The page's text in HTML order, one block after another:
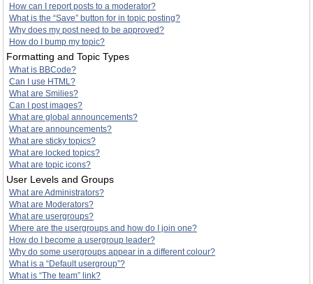
How can I report posts to a moderator?
What is the “Save” button for in topic posting?
Why does my post need to be approved?
How do I bump my topic?
Formatting and Topic Types
What is BBCode?
Can I use HTML?
What are Smilies?
Can I post images?
What are global announcements?
What are announcements?
What are sticky topics?
What are locked topics?
What are topic icons?
User Levels and Groups
What are Administrators?
What are Moderators?
What are usergroups?
Where are the usergroups and how do I join one?
How do I become a usergroup leader?
Why do some usergroups appear in a different colour?
What is a “Default usergroup”?
What is “The team” link?